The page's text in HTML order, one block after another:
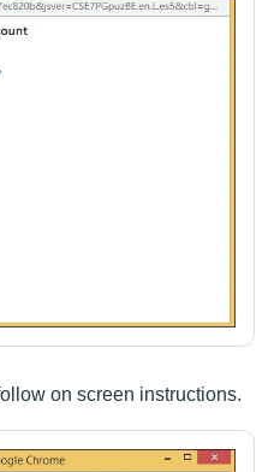
on screen instructions.